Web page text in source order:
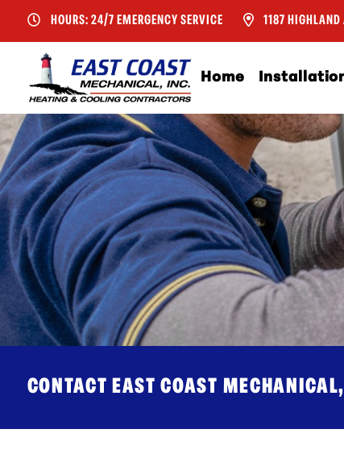
HOURS: 24/7 EMERGENCY SERVICE 1187
Home
CONTACT EAST COAST